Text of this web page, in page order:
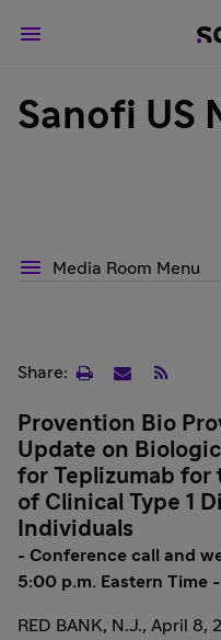
Sanofi US
Media Room Menu
Share: PrintEmailRSS
Provention Bio
Update on
for Teplizumab for
of Clinical Type 1
Individuals
- Conference call and
5:00 p.m. Eastern Time -
RED BANK, N.J., April 8,